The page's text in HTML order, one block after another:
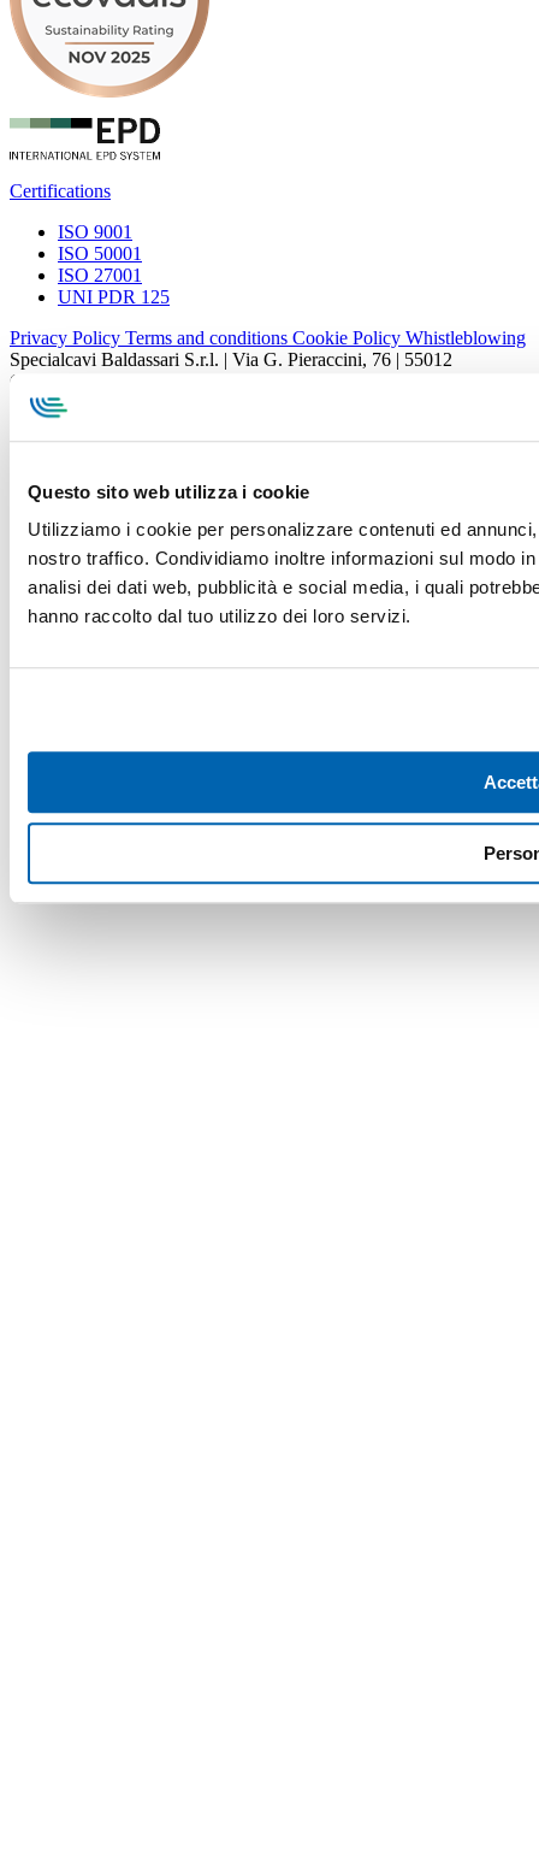
Questo sito web utilizza i cookie
Utilizziamo i cookie per personalizzare contenuti ed
nostro traffico. Condividiamo inoltre informazioni sul modo
analisi dei dati web, pubblicità e social media, i quali
hanno raccolto dal tuo utilizzo dei loro servizi.
Certifications
ISO 9001
ISO 50001
ISO 27001
UNI PDR 125
Privacy Policy Terms and conditions Cookie Policy Whistleblowing
Specialcavi Baldassari S.r.l. | Via G. Pieraccini, 76 | 55012
Capannori LUCCA | P.iva e Cod.Fisc. 01387320466 | CCIAA e
REA Lucca n. 137741 | Cap. Soc. 500.000 € i.v.